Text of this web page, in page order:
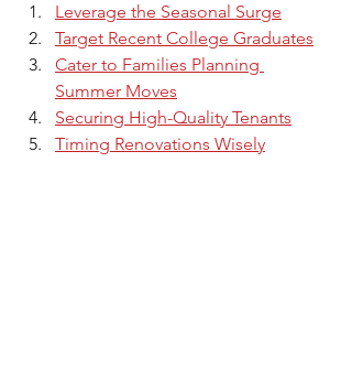
Leverage the Seasonal Surge
Target Recent College Graduates
Cater to Families Planning
Summer Moves
Securing High-Quality Tenants
Timing Renovations Wisely